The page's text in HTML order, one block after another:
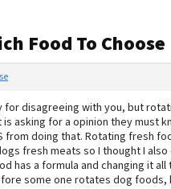
Food To Choose
for disagreeing with you, but
asking for a opinion they must
from doing that. Rotating fresh
fresh meats so I thought I
has a formula and changing it
some one rotates dog foods,